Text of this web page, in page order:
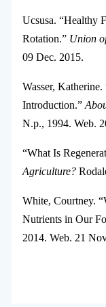
Ucsusa. “Healthy
Rotation.” Union
09 Dec. 2015.
Wasser,
Introduction.”
N.p., 1994. Web.
“What Is
Agriculture?
White, Courtney.
Nutrients in Our
2014. Web. 21